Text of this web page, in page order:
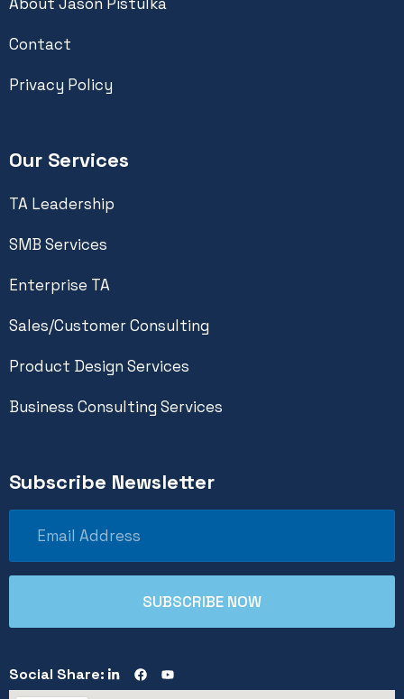
Contact
Privacy Policy
Our Services
TA Leadership
SMB Services
Enterprise TA
Sales/Customer Consulting
Product Design Services
Business Consulting Services
Subscribe Newsletter
Social Share: